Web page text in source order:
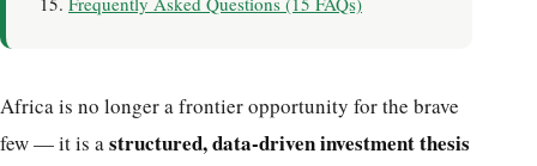
Africa is no longer a frontier opportunity for the brave
few — it is astructured, data-driven investment thesis